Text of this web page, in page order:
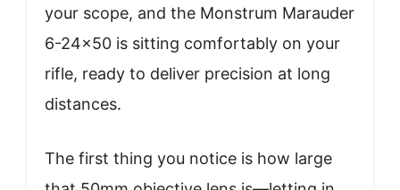
your scope, and the Monstrum Marauder
6-24×50 is sitting comfortably on your
rifle, ready to deliver precision at long
distances.
The first thing you notice is how large